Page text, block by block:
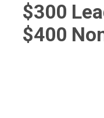
$300
$400